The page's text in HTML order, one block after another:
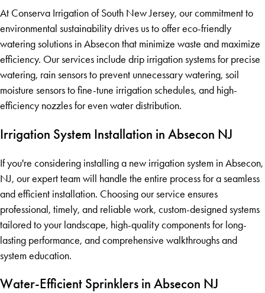
At Conserva Irrigation of South New Jersey, our commitment to
environmental sustainability drives us to offer eco-friendly
watering solutions in Absecon that minimize waste and maximize
efficiency. Our services include drip irrigation systems for precise
watering, rain sensors to prevent unnecessary watering, soil
moisture sensors to fine-tune irrigation schedules, and high-
efficiency nozzles for even water distribution.
Irrigation System Installation in Absecon NJ
If you're considering installing a new irrigation system in Absecon,
NJ, our expert team will handle the entire process for a seamless
and efficient installation. Choosing our service ensures
professional, timely, and reliable work, custom-designed systems
tailored to your landscape, high-quality components for long-
lasting performance, and comprehensive walkthroughs and
system education.
Water-Efficient Sprinklers in Absecon NJ